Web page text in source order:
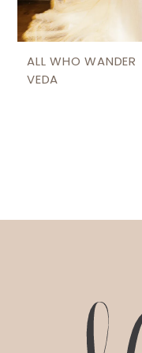
ALL WHO WANDER
VEDA